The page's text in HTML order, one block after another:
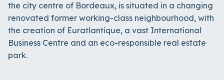
the city centre of Bordeaux, is situated in a changing
renovated former working-class neighbourhood, with
the creation of Euratlantique, a vast International
Business Centre and an eco-responsible real estate
park.